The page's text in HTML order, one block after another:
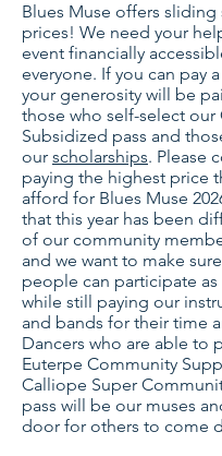
Blues Muse offers sliding
prices! We need your
event financially
everyone. If you can pay
your generosity will be
those who self-select our
Subsidized pass and
our scholarships. Please
paying the highest price
afford for Blues Muse
that this year has been
of our community
and we want to make
people can participate
while still paying our
and bands for their time
Dancers who are able to
Euterpe Community
Calliope Super
pass will be our muses
door for others to come